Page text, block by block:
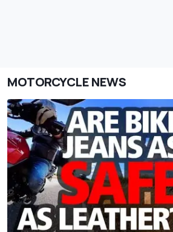
MOTORCYCLE NEWS